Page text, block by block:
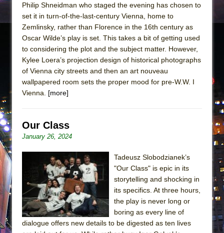
WALK ON THE MOON”
A Walk on the Moon
ON THE TOWN WITH CHIP DEFFAA…
MEETING CABARET’S YOUNGEST ARTIST,
ETHAN MATHIAS
That Math Show
Dad Don’t Read This
Misterman
Camping
La Cage aux Folles (New York City Center
Encores!)
Small
Silverback Mountain
Romeo and Juliet (Free Shakespeare in the
Philip Shneidman who staged the evening has chosen to
set it in turn-of-the-last-century Vienna, home to
Zemlinsky, rather than Florence in the 16th century as
Oscar Wilde’s play is set. This takes a bit of getting used
to considering the plot and the subject matter. However,
Kylee Loera’s projection design of historical photographs
of Vienna city streets and then an art nouveau
wallpapered room sets the proper mood for pre-W.W. I
Vienna. [more]
Our Class
January 26, 2024
Tadeusz Slobodzianek’s
"Our Class" is epic in its
storytelling and shocking in
its specifics. At three hours,
the play is never long or
boring as every line of
dialogue offers new details to be digested as ten lives